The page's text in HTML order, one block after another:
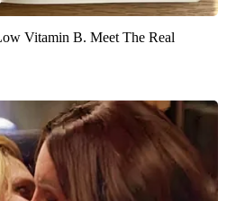
Vitamin B. Meet The Real